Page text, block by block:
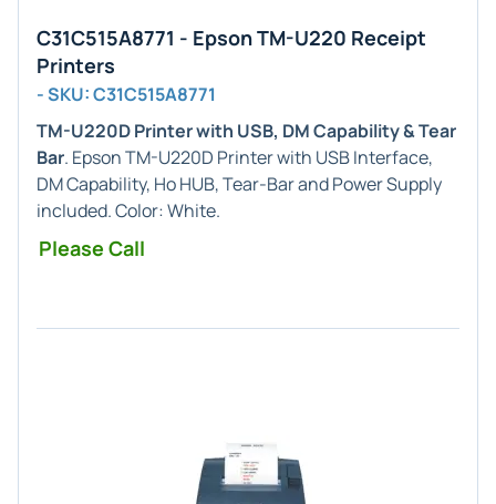
C31C515A8771 - Epson TM-U220 Receipt
Printers
- SKU: C31C515A8771
TM-U220D Printer with USB, DM Capability & Tear
Bar. Epson TM-U220D Printer with USB Interface,
DM Capability, Ho HUB, Tear-Bar and Power Supply
included. Color: White.
Please Call